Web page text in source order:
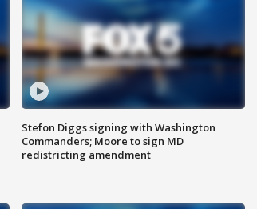
Stefon Diggs signing with Washington
Commanders; Moore to sign MD
redistricting amendment